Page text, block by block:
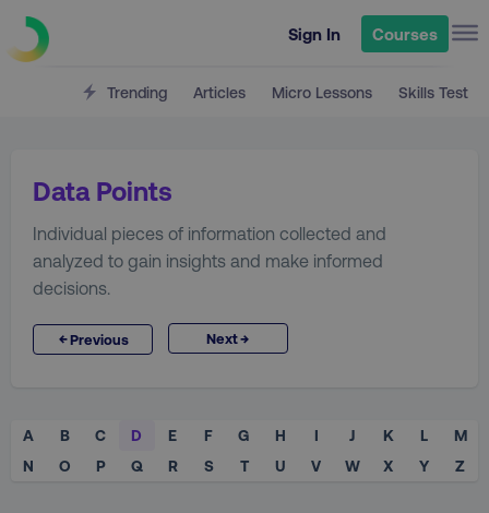
Sign In Courses
Trending Articles Micro Lessons Skills Test
Data Points
Individual pieces of information collected and
analyzed to gain insights and make informed
decisions.
←Previous Next→
A B C D E F G H I J K L
M
N
O P Q R S T U V W X Y Z